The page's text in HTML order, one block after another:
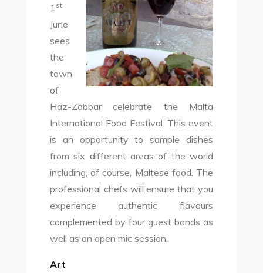
1st
June
sees
the
town
of
Haz-Zabbar celebrate the Malta
International Food Festival. This event
is an opportunity to sample dishes
from six different areas of the world
including, of course, Maltese food. The
professional chefs will ensure that you
experience authentic flavours
complemented by four guest bands as
well as an open mic session.
Art